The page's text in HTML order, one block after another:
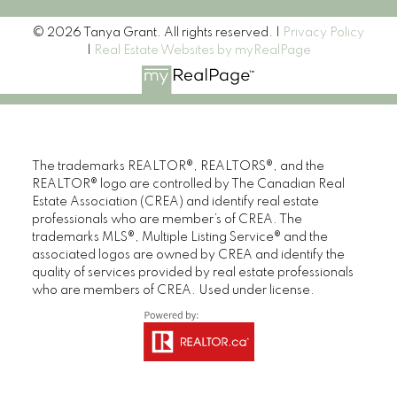
© 2026 Tanya Grant. All rights reserved. |
Privacy Policy
Real Estate Websites by myRealPage
The trademarks REALTOR®, REALTORS®, and the
REALTOR® logo are controlled by The Canadian Real
Estate Association (CREA) and identify real estate
professionals who are member’s of CREA. The
trademarks MLS®, Multiple Listing Service® and the
associated logos are owned by CREA and identify the
quality of services provided by real estate professionals
who are members of CREA. Used under license.